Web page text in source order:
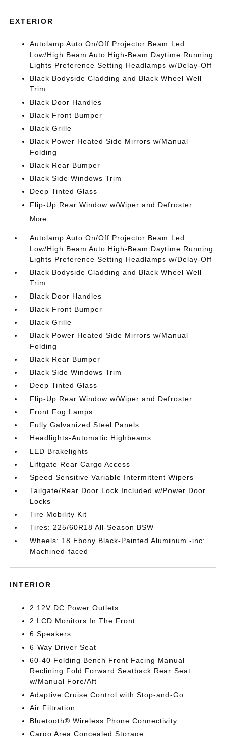
EXTERIOR
Autolamp Auto On/Off Projector Beam Led
Low/High Beam Auto High-Beam Daytime Running
Lights Preference Setting Headlamps w/Delay-Off
Black Bodyside Cladding and Black Wheel Well
Trim
Black Door Handles
Black Front Bumper
Black Grille
Black Power Heated Side Mirrors w/Manual
Folding
Black Rear Bumper
Black Side Windows Trim
Deep Tinted Glass
Flip-Up Rear Window w/Wiper and Defroster
More...
Autolamp Auto On/Off Projector Beam Led
Low/High Beam Auto High-Beam Daytime Running
Lights Preference Setting Headlamps w/Delay-Off
Black Bodyside Cladding and Black Wheel Well
Trim
Black Door Handles
Black Front Bumper
Black Grille
Black Power Heated Side Mirrors w/Manual
Folding
Black Rear Bumper
Black Side Windows Trim
Deep Tinted Glass
Flip-Up Rear Window w/Wiper and Defroster
Front Fog Lamps
Fully Galvanized Steel Panels
Headlights-Automatic Highbeams
LED Brakelights
Liftgate Rear Cargo Access
Speed Sensitive Variable Intermittent Wipers
Tailgate/Rear Door Lock Included w/Power Door
Locks
Tire Mobility Kit
Tires: 225/60R18 All-Season BSW
Wheels: 18 Ebony Black-Painted Aluminum -inc:
Machined-faced
INTERIOR
2 12V DC Power Outlets
2 LCD Monitors In The Front
6 Speakers
6-Way Driver Seat
60-40 Folding Bench Front Facing Manual
Reclining Fold Forward Seatback Rear Seat
w/Manual Fore/Aft
Adaptive Cruise Control with Stop-and-Go
Air Filtration
Bluetooth® Wireless Phone Connectivity
Cargo Area Concealed Storage